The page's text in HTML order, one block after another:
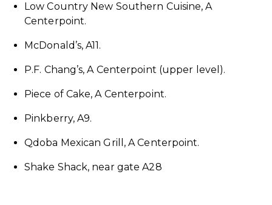
Low Country New Southern Cuisine, A
Centerpoint.
McDonald’s, A11.
P.F. Chang’s, A Centerpoint (upper level).
Piece of Cake, A Centerpoint.
Pinkberry, A9.
Qdoba Mexican Grill, A Centerpoint.
Shake Shack, near gate A28